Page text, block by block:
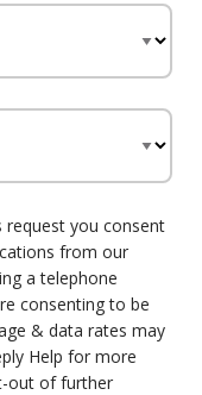
request you consent
from our
a telephone
consenting to be
& data rates may
Help for more
out of further